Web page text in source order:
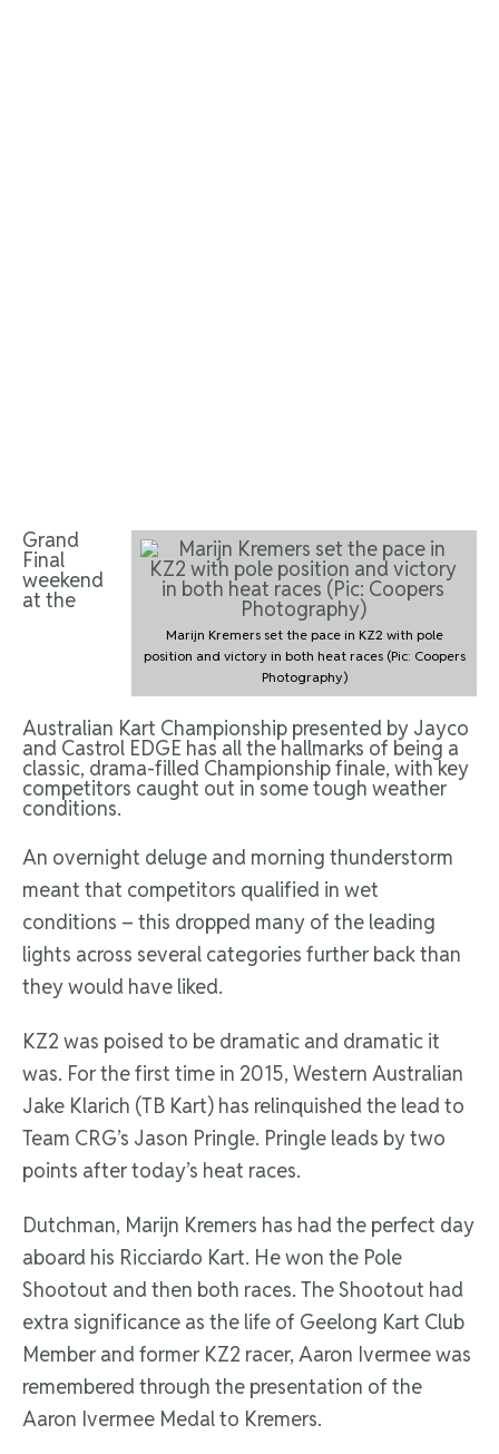
Marijn Kremers set the pace in KZ2 with pole
position and victory in both heat races (Pic: Coopers
Photography)
Grand
Final
weekend
at the
Australian Kart Championship presented by Jayco
and Castrol EDGE has all the hallmarks of being a
classic, drama-filled Championship finale, with key
competitors caught out in some tough weather
conditions.
An overnight deluge and morning thunderstorm
meant that competitors qualified in wet
conditions – this dropped many of the leading
lights across several categories further back than
they would have liked.
KZ2 was poised to be dramatic and dramatic it
was. For the first time in 2015, Western Australian
Jake Klarich (TB Kart) has relinquished the lead to
Team CRG’s Jason Pringle. Pringle leads by two
points after today’s heat races.
Dutchman, Marijn Kremers has had the perfect day
aboard his Ricciardo Kart. He won the Pole
Shootout and then both races. The Shootout had
extra significance as the life of Geelong Kart Club
Member and former KZ2 racer, Aaron Ivermee was
remembered through the presentation of the
Aaron Ivermee Medal to Kremers.